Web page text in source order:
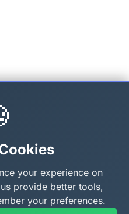
your experience on
provide better tools,
your preferences.